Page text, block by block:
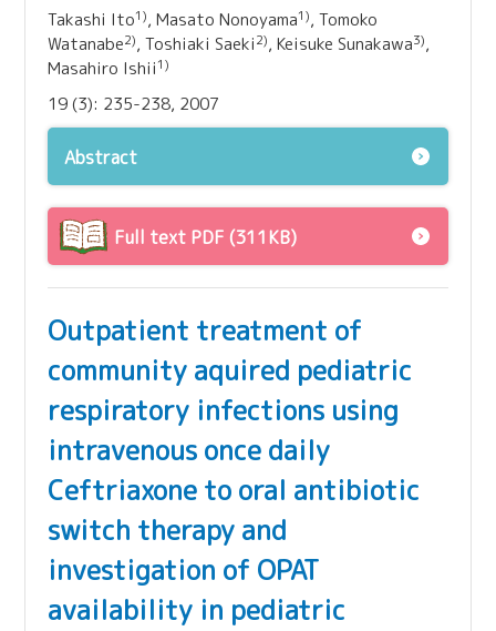
Takashi Ito1), Masato Nonoyama1), Tomoko
Watanabe2), Toshiaki Saeki2), Keisuke Sunakawa3),
Masahiro Ishii1)
19 (3): 235-238, 2007
Abstract
Full text PDF (311KB)
Outpatient treatment of
community aquired pediatric
respiratory infections using
intravenous once daily
Ceftriaxone to oral antibiotic
switch therapy and
investigation of OPAT
availability in pediatric